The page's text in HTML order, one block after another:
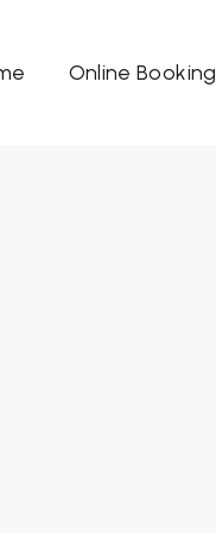
Online Booking